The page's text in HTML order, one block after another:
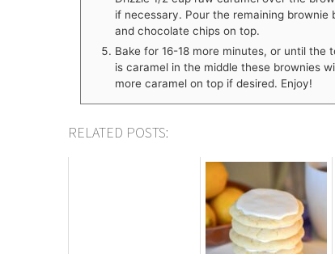
if necessary. Pour the remaining
and chocolate chips on top.
Bake for 16-18 more minutes, or until
is caramel in the middle these brownies
more caramel on top if desired. Enjoy!
RELATED POSTS: